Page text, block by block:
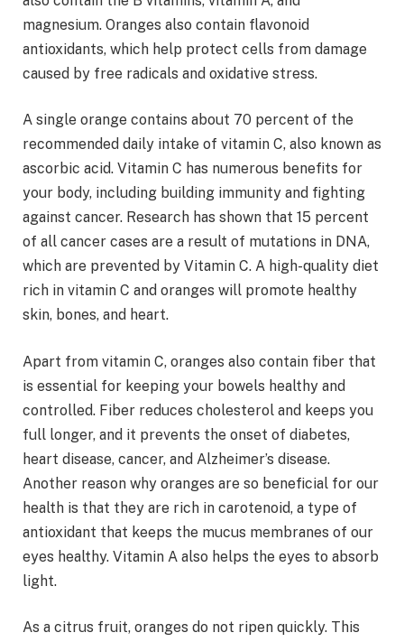
magnesium. Oranges also contain flavonoid
antioxidants, which help protect cells from damage
caused by free radicals and oxidative stress.
A single orange contains about 70 percent of the
recommended daily intake of vitamin C, also known as
ascorbic acid. Vitamin C has numerous benefits for
your body, including building immunity and fighting
against cancer. Research has shown that 15 percent
of all cancer cases are a result of mutations in DNA,
which are prevented by Vitamin C. A high-quality diet
rich in vitamin C and oranges will promote healthy
skin, bones, and heart.
Apart from vitamin C, oranges also contain fiber that
is essential for keeping your bowels healthy and
controlled. Fiber reduces cholesterol and keeps you
full longer, and it prevents the onset of diabetes,
heart disease, cancer, and Alzheimer’s disease.
Another reason why oranges are so beneficial for our
health is that they are rich in carotenoid, a type of
antioxidant that keeps the mucus membranes of our
eyes healthy. Vitamin A also helps the eyes to absorb
light.
As a citrus fruit, oranges do not ripen quickly. This